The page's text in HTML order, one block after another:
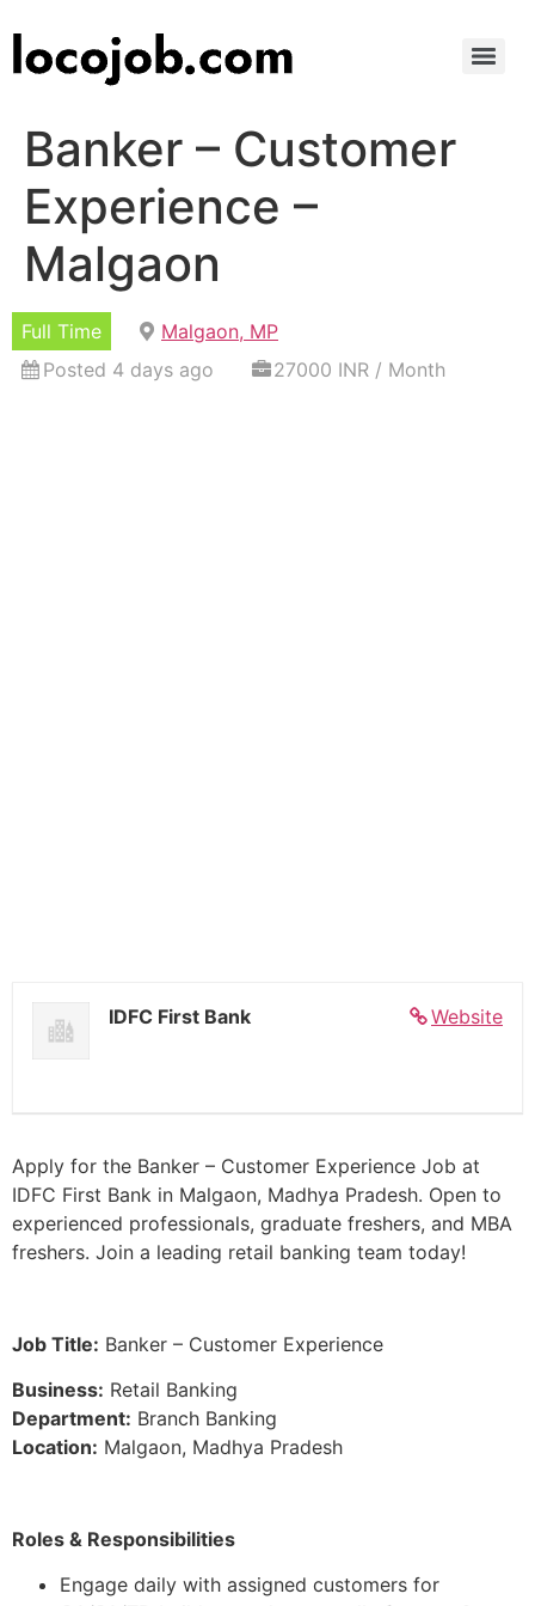
Banker – Customer
Experience –
Malgaon
Full Time
Malgaon, MP
Posted 4 days ago
27000 INR / Month
Website
IDFC First Bank
Apply for the Banker – Customer Experience Job at
IDFC First Bank in Malgaon, Madhya Pradesh. Open to
experienced professionals, graduate freshers, and MBA
freshers. Join a leading retail banking team today!
Job Title: Banker – Customer Experience
Business: Retail Banking
Department: Branch Banking
Location: Malgaon, Madhya Pradesh
Roles & Responsibilities
Engage daily with assigned customers for